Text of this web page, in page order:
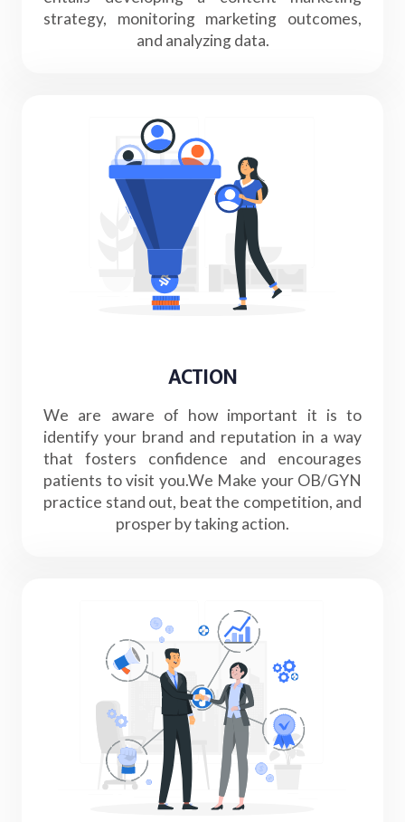
strategy, monitoring marketing outcomes,
and analyzing data.
ACTION
We are aware of how important it is to
identify your brand and reputation in a way
that fosters confidence and encourages
patients to visit you.We Make your OB/GYN
practice stand out, beat the competition, and
prosper by taking action.